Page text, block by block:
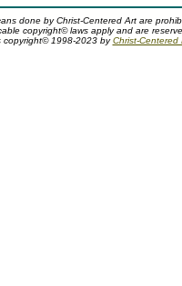
done by Christ-Centered Art are
copyright© laws apply and are
copyright© 1998-2023 byChrist-Centered